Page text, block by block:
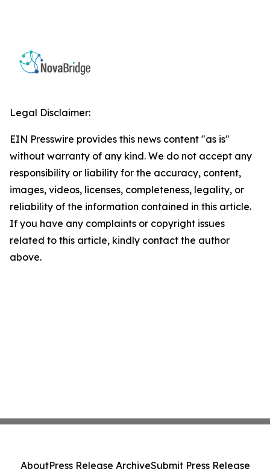
Legal Disclaimer:
EIN Presswire provides this news content "as is"
without warranty of any kind. We do not accept any
responsibility or liability for the accuracy, content,
images, videos, licenses, completeness, legality, or
reliability of the information contained in this article.
If you have any complaints or copyright issues
related to this article, kindly contact the author
above.
AboutPress Release ArchiveSubmit Press Release